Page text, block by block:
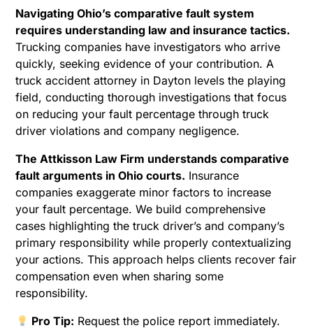
Navigating Ohio’s comparative fault system
requires understanding law and insurance tactics.
Trucking companies have investigators who arrive
quickly, seeking evidence of your contribution. A
truck accident attorney in Dayton levels the playing
field, conducting thorough investigations that focus
on reducing your fault percentage through truck
driver violations and company negligence.
The Attkisson Law Firm understands comparative
fault arguments in Ohio courts. Insurance
companies exaggerate minor factors to increase
your fault percentage. We build comprehensive
cases highlighting the truck driver’s and company’s
primary responsibility while properly contextualizing
your actions. This approach helps clients recover fair
compensation even when sharing some
responsibility.
Pro Tip: Request the police report immediately.